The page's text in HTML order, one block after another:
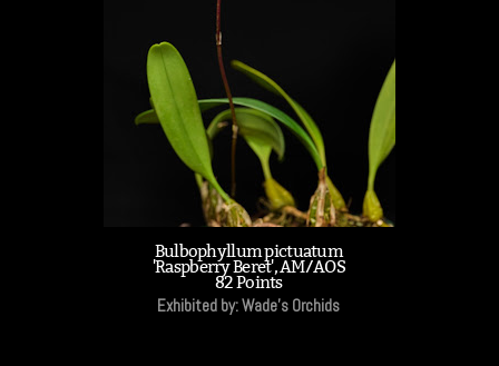
Bulbophyllum pictuatum
'Raspberry Beret', AM/AOS
82 Points
Exhibited by: Wade's Orchids